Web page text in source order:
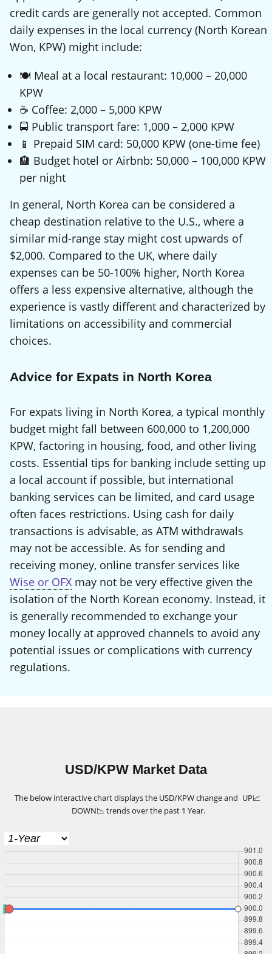
credit cards are generally not accepted. Common
daily expenses in the local currency (North Korean
Won, KPW) might include:
🍽️ Meal at a local restaurant: 10,000 – 20,000
KPW
☕ Coffee: 2,000 – 5,000 KPW
🚍 Public transport fare: 1,000 – 2,000 KPW
📱 Prepaid SIM card: 50,000 KPW (one-time fee)
🏨 Budget hotel or Airbnb: 50,000 – 100,000 KPW
per night
In general, North Korea can be considered a
cheap destination relative to the U.S., where a
similar mid-range stay might cost upwards of
$2,000. Compared to the UK, where daily
expenses can be 50-100% higher, North Korea
offers a less expensive alternative, although the
experience is vastly different and characterized by
limitations on accessibility and commercial
choices.
Advice for Expats in North Korea
For expats living in North Korea, a typical monthly
budget might fall between 600,000 to 1,200,000
KPW, factoring in housing, food, and other living
costs. Essential tips for banking include setting up
a local account if possible, but international
banking services can be limited, and card usage
often faces restrictions. Using cash for daily
transactions is advisable, as ATM withdrawals
may not be accessible. As for sending and
receiving money, online transfer services like
Wise or OFX may not be very effective given the
isolation of the North Korean economy. Instead, it
is generally recommended to exchange your
money locally at approved channels to avoid any
potential issues or complications with currency
regulations.
USD/KPW Market Data
The below interactive chart displays the USD/KPW change and UP📈
DOWN📉 trends over the past 1 Year.